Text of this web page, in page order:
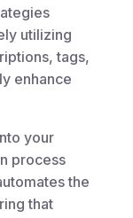
utilizing
tags,
enhance
your
process
the
that